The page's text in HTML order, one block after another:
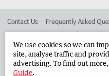
Contact Us Frequently Asked
Advertise in the Countryman
We use cookies so we can
site, analyse traffic and
advertising. To find out
Guide.